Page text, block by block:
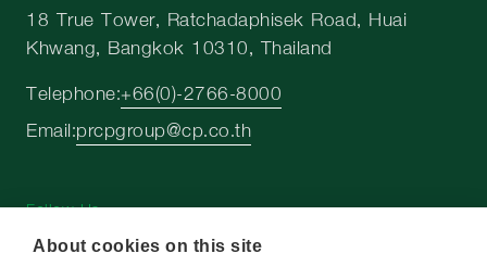
About cookies on this site
18 True Tower, Ratchadaphisek Road, Huai
Khwang, Bangkok 10310, Thailand
Telephone:+66(0)-2766-8000
Email:prcpgroup@cp.co.th
Follow Us